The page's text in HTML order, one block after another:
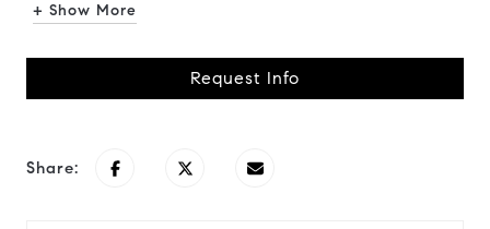
+ Show More
Request Info
Share: